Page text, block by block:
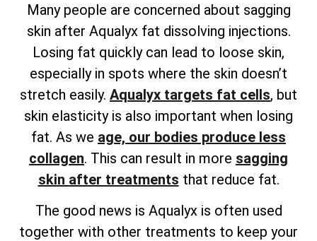
Many people are concerned about sagging
skin after Aqualyx fat dissolving injections.
Losing fat quickly can lead to loose skin,
especially in spots where the skin doesn’t
stretch easily. Aqualyx targets fat cells, but
skin elasticity is also important when losing
fat. As we age, our bodies produce less
collagen. This can result in more sagging
skin after treatments that reduce fat.
The good news is Aqualyx is often used
together with other treatments to keep your